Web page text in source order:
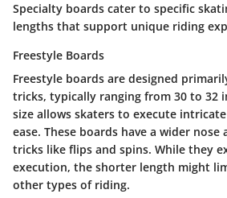
Specialty boards cater to specific
lengths that support unique riding
Freestyle Boards
Freestyle boards are designed
tricks, typically ranging from 30 to 32
size allows skaters to execute
ease. These boards have a wider
tricks like flips and spins. While they
execution, the shorter length might
other types of riding.